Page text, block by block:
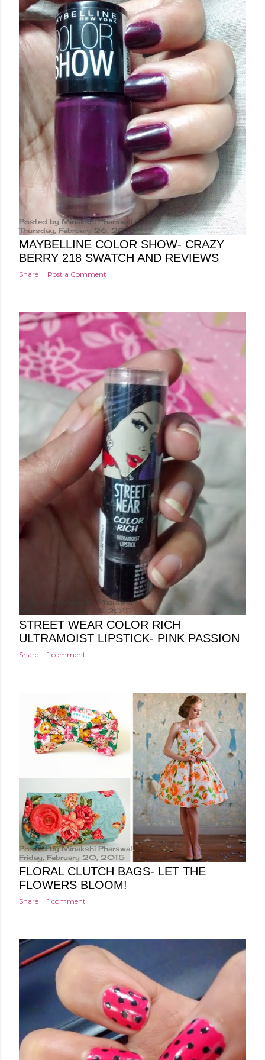
Posted by Minakshi Pharswal
Thursday, February 26, 2015
MAYBELLINE COLOR SHOW- CRAZY
BERRY 218 SWATCH AND REVIEWS
Share Post a Comment
Minakshi Pharswal
Monday, February 23, 2015
STREET WEAR COLOR RICH
ULTRAMOIST LIPSTICK- PINK PASSION
Share 1 comment
Posted byMinakshi Pharswal
Friday, February 20, 2015
FLORAL CLUTCH BAGS- LET THE
FLOWERS BLOOM!
Share 1 comment